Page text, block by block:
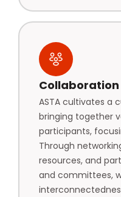
Collaboration
ASTA cultivates a
bringing together
participants,
Through
resources, and
and committees,